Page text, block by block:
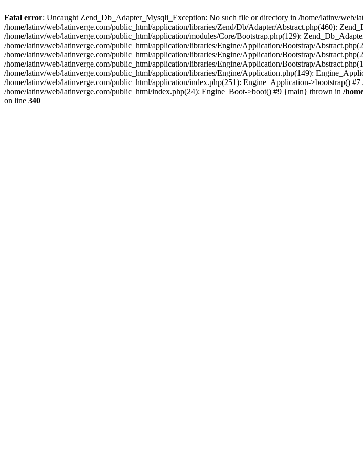
Fatal error: Uncaught Zend_Db_Adapter_Mysqli_Exception: No such file or directory in /home/latinv/
/home/latinv/web/latinverge.com/public_html/application/libraries/Zend/Db/Adapter/Abstract.php(460):
/home/latinv/web/latinverge.com/public_html/application/modules/Core/Bootstrap.php(129):
/home/latinv/web/latinverge.com/public_html/application/libraries/Engine/Application/Bootstrap/
/home/latinv/web/latinverge.com/public_html/application/libraries/Engine/Application/Bootstrap/
/home/latinv/web/latinverge.com/public_html/application/libraries/Engine/Application/Bootstrap/
/home/latinv/web/latinverge.com/public_html/application/libraries/Engine/Application.php(149):
/home/latinv/web/latinverge.com/public_html/application/index.php(251): Engine_Application->bootstrap()
/home/latinv/web/latinverge.com/public_html/index.php(24): Engine_Boot->boot() #9 {main} thrown in /
on line 340